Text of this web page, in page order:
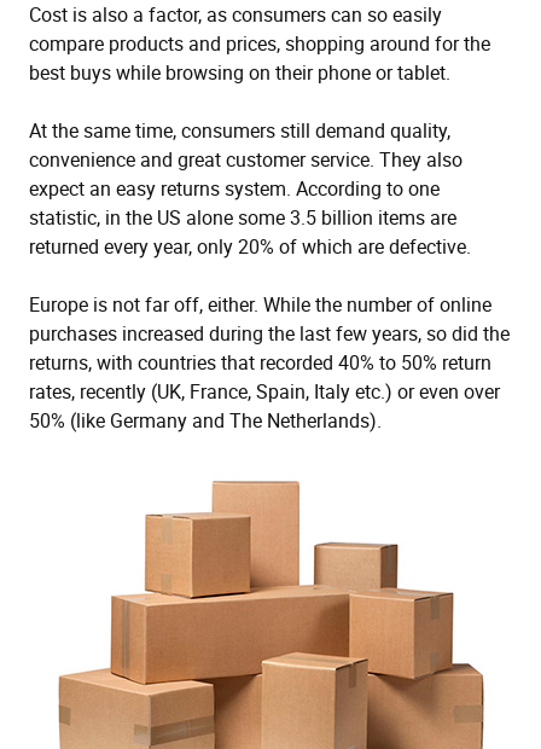
Cost is also a factor, as consumers can so easily
compare products and prices, shopping around for the
best buys while browsing on their phone or tablet.
At the same time, consumers still demand quality,
convenience and great customer service. They also
expect an easy returns system. According to one
statistic, in the US alone some 3.5 billion items are
returned every year, only 20% of which are defective.
Europe is not far off, either. While the number of online
purchases increased during the last few years, so did the
returns, with countries that recorded 40% to 50% return
rates, recently (UK, France, Spain, Italy etc.) or even over
50% (like Germany and The Netherlands).